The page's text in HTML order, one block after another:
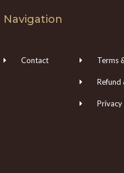
Navigation
Contact Terms
Refund
Privacy